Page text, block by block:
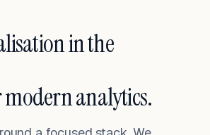
in the
analytics.